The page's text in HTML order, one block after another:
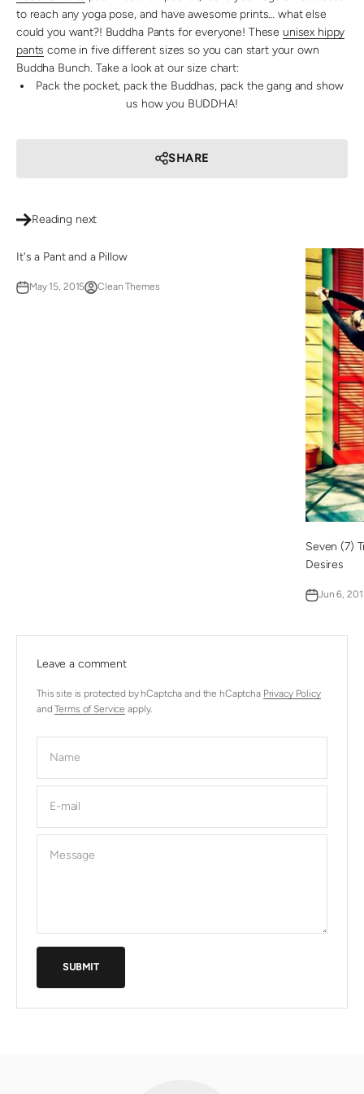
to reach any yoga pose, and have awesome prints… what else
could you want?! Buddha Pants for everyone! These unisex hippy
pants come in five different sizes so you can start your own
Buddha Bunch. Take a look at our size chart:
Pack the pocket, pack the Buddhas, pack the gang and show
us how you BUDDHA!
SHARE
Reading next
It's a Pant and a Pillow
May 15, 2015 Clean Themes
Seven (7)
Desires
Jun 6,
Leave a comment
This site is protected by hCaptcha and the hCaptcha Privacy Policy
andTerms of Service apply.
Name
E-mail
Message
SUBMIT